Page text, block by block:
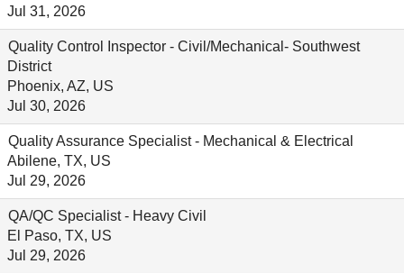
Jul 31, 2026
Quality Control Inspector - Civil/Mechanical- Southwest
District
Phoenix, AZ, US
Jul 30, 2026
Quality Assurance Specialist - Mechanical & Electrical
Abilene, TX, US
Jul 29, 2026
QA/QC Specialist - Heavy Civil
El Paso, TX, US
Jul 29, 2026